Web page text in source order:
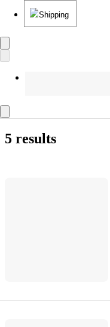
Shipping
5 results